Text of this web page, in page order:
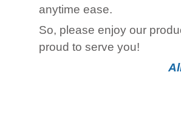
anytime ease.
So, please enjoy our
proud to serve you!